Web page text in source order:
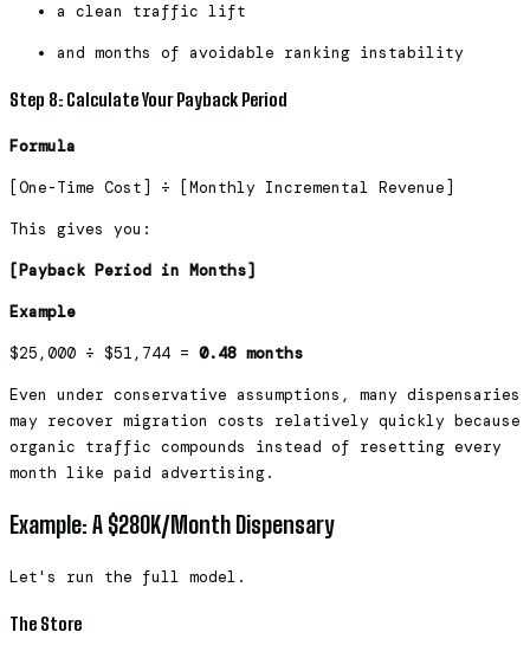
a clean traffic lift
and months of avoidable ranking instability
Step 8: Calculate Your Payback Period
Formula
[One-Time Cost] ÷ [Monthly Incremental Revenue]
This gives you:
[Payback Period in Months]
Example
$25,000 ÷ $51,744 = 0.48 months
Even under conservative assumptions, many dispensaries
may recover migration costs relatively quickly because
organic traffic compounds instead of resetting every
month like paid advertising.
Example: A $280K/Month Dispensary
Let's run the full model.
The Store